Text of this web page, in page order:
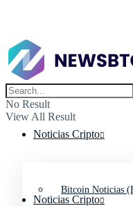
No Result
View All Result
Noticias Cripto
Bitcoin Noticias
Noticias Cripto